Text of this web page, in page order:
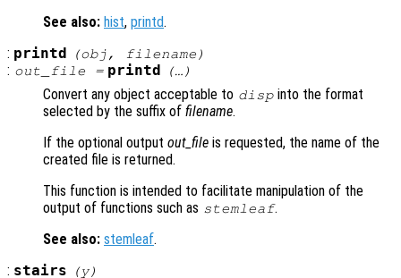
See also: hist, printd.
: printd (obj , filename )
: out_file = printd (…)
Convert any object acceptable to disp into the format
selected by the suffix of filename.
If the optional output out_file is requested, the name of the
created file is returned.
This function is intended to facilitate manipulation of the
output of functions such as stemleaf.
See also: stemleaf.
: stairs (y)